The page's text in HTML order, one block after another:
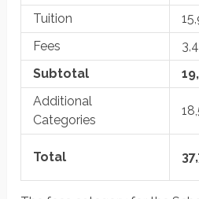
Tuition
Fees
Subtotal
Additional
Categories
Total